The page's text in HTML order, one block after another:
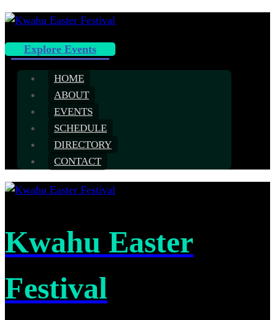
Explore Events
HOME
ABOUT
EVENTS
SCHEDULE
DIRECTORY
CONTACT
Kwahu Easter
Festival